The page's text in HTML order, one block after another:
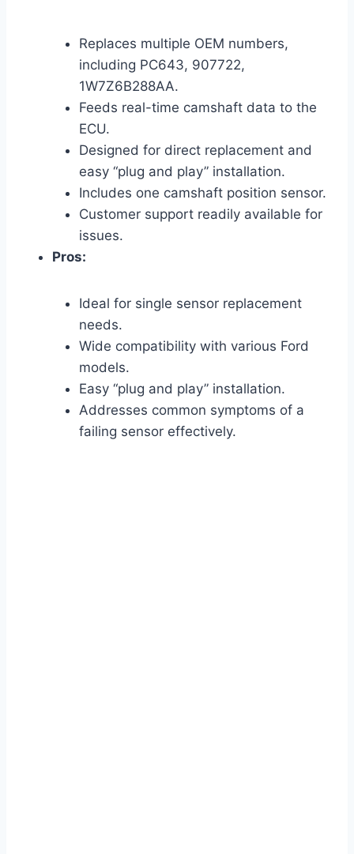
Replaces multiple OEM numbers,
including PC643, 907722,
1W7Z6B288AA.
Feeds real-time camshaft data to the
ECU.
Designed for direct replacement and
easy “plug and play” installation.
Includes one camshaft position sensor.
Customer support readily available for
issues.
Pros:
Ideal for single sensor replacement
needs.
Wide compatibility with various Ford
models.
Easy “plug and play” installation.
Addresses common symptoms of a
failing sensor effectively.